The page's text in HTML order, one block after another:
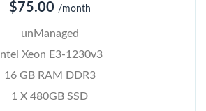
$75.00 /month
unManaged
Intel Xeon E3-1230v3
16 GB RAM DDR3
1 X 480GB SSD